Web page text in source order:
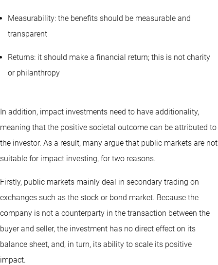
Measurability: the benefits should be measurable and
transparent
Returns: it should make a financial return; this is not charity
or philanthropy
In addition, impact investments need to have additionality,
meaning that the positive societal outcome can be attributed to
the investor. As a result, many argue that public markets are not
suitable for impact investing, for two reasons.
Firstly, public markets mainly deal in secondary trading on
exchanges such as the stock or bond market. Because the
company is not a counterparty in the transaction between the
buyer and seller, the investment has no direct effect on its
balance sheet, and, in turn, its ability to scale its positive
impact.